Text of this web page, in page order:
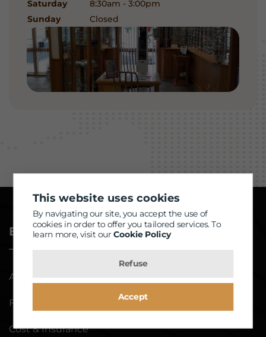
Saturday
8:30am - 3:00pm
Sunday
Closed
Eye Exam
About Eye Exam
For Dry Eye
Cost & Insurance
This website uses cookies
By navigating our site, you accept the use of
cookies in order to offer you tailored services. To
learn more, visit our Cookie Policy
Refuse
Accept